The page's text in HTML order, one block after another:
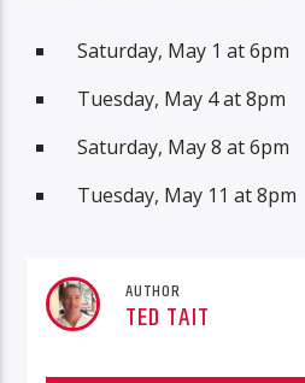
Saturday, May 1 at 6pm
Tuesday, May 4 at 8pm
Saturday, May 8 at 6pm
Tuesday, May 11 at 8pm
AUTHOR
TED TAIT